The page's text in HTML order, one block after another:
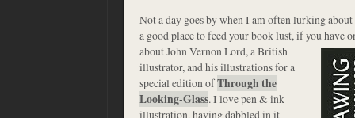
Not a day goes by when I am often lurking
a good place to feed your book lust, if you have
about John Vernon Lord, a British
illustrator, and his illustrations for a
special edition ofThrough the
Looking-Glass. I love pen & ink
illustration, having dabbled in it